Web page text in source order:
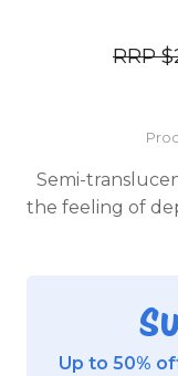
RRP
Semi-
the feeling of
Up to 50%